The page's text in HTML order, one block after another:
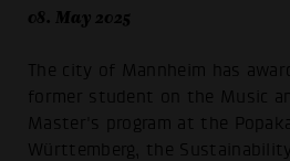
08. May 2025
The city of Mannheim has
former student on the Music
Master's program at the
Württemberg, the